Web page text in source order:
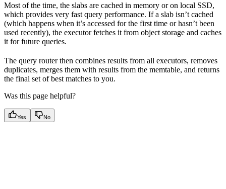
Most of the time, the slabs are cached in memory or on local SSD,
which provides very fast query performance. If a slab isn’t cached
(which happens when it’s accessed for the first time or hasn’t been
used recently), the executor fetches it from object storage and caches
it for future queries.
The query router then combines results from all executors, removes
duplicates, merges them with results from the memtable, and returns
the final set of best matches to you.
Was this page helpful?
Yes No